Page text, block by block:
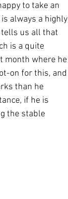
to take an
always a highly
tells us all that
is a quite
month where he
on for this, and
than he
if he is
the stable